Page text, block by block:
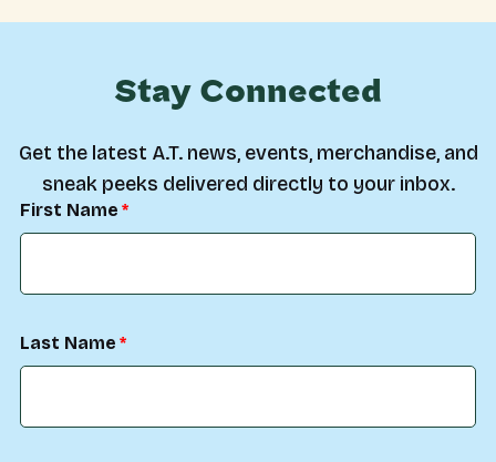
Stay Connected
Get the latest A.T. news, events, merchandise, and
sneak peeks delivered directly to your inbox.
First Name
Last Name